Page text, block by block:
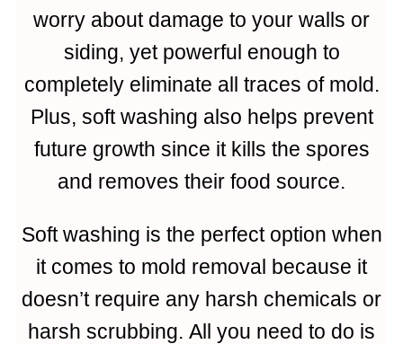
worry about damage to your walls or
siding, yet powerful enough to
completely eliminate all traces of mold.
Plus, soft washing also helps prevent
future growth since it kills the spores
and removes their food source.
Soft washing is the perfect option when
it comes to mold removal because it
doesn’t require any harsh chemicals or
harsh scrubbing. All you need to do is